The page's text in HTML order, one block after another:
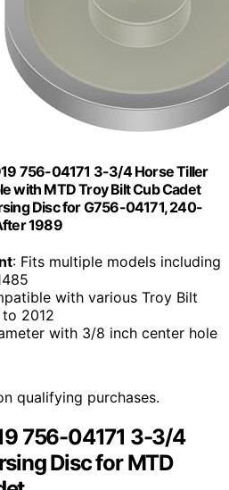
756-04171 3-3/4 Horse Tiller
with MTD Troy Bilt Cub Cadet
Disc for G756-04171, 240-
1989
: Fits multiple models including
with various Troy Bilt
2012
with 3/8 inch center hole
qualifying purchases.
756-04171 3-3/4
Disc for MTD